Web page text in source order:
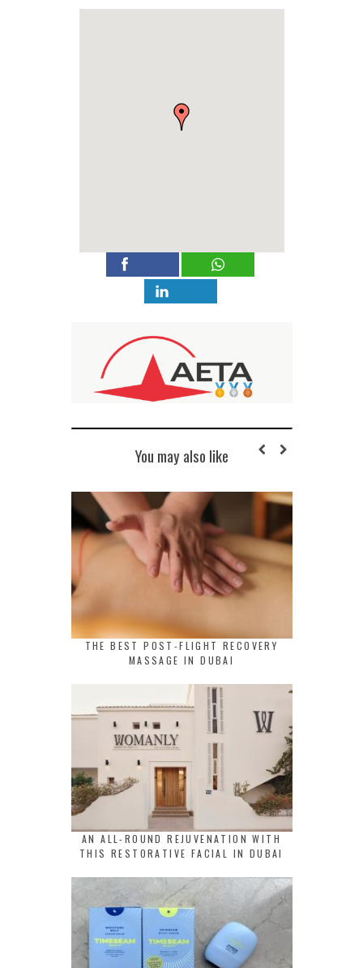
You may also like
THE BEST POST-FLIGHT RECOVERY
MASSAGE IN DUBAI
AN ALL-ROUND REJUVENATION WITH
THIS RESTORATIVE FACIAL IN DUBAI